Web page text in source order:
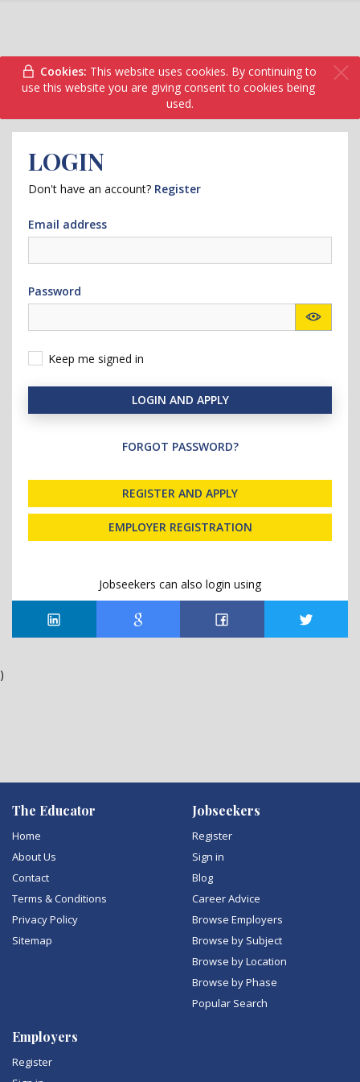
Cookies: This website uses cookies. By continuing to
use this website you are giving consent to cookies being
used.
LOGIN
Don't have an account? Register
Email address
Password
Keep me signed in
LOGIN AND APPLY
FORGOT PASSWORD?
REGISTER AND APPLY
EMPLOYER REGISTRATION
Jobseekers can also login using
The Educator
Home
About Us
Contact
Terms & Conditions
Privacy Policy
Sitemap
Jobseekers
Register
Sign in
Blog
Career Advice
Browse Employers
Browse by Subject
Browse by Location
Browse by Phase
Popular Search
Employers
Register
)